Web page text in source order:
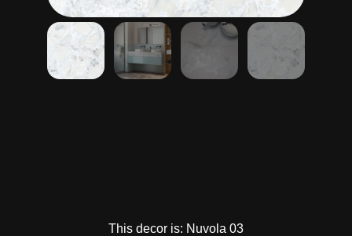
This decor is: Nuvola 03